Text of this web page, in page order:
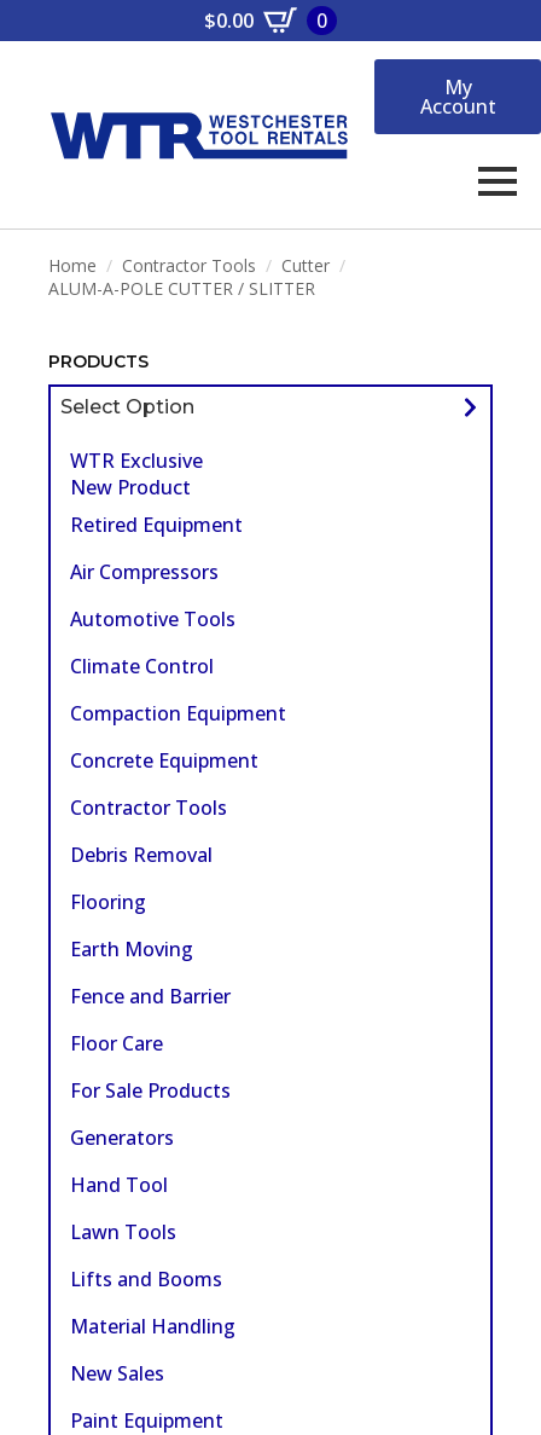
$0.00 0
My
Account
Home Contractor Tools
Cutter
ALUM-A-POLE CUTTER / SLITTER
PRODUCTS
Select Option
WTR Exclusive
New Product
Retired Equipment
Air Compressors
Automotive Tools
Climate Control
Compaction Equipment
Concrete Equipment
Contractor Tools
Debris Removal
Flooring
Earth Moving
Fence and Barrier
Floor Care
For Sale Products
Generators
Hand Tool
Lawn Tools
Lifts and Booms
Material Handling
New Sales
Paint Equipment